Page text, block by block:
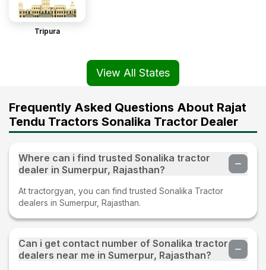
Tripura
View All States
Frequently Asked Questions About Rajat
Tendu Tractors Sonalika Tractor Dealer
Where can i find trusted Sonalika tractor
dealer in Sumerpur, Rajasthan?
At tractorgyan, you can find trusted Sonalika Tractor
dealers in Sumerpur, Rajasthan.
Can i get contact number of Sonalika tractor
dealers near me in Sumerpur, Rajasthan?